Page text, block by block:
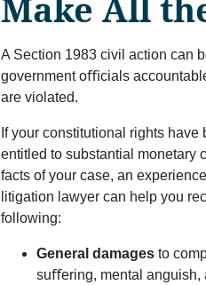
A Section 1983 civil action can
government oﬃcials
are violated.
If your constitutional rights
entitled to substantial monetary
facts of your case, an
litigation lawyer can help you
following:
General damages to
suﬀering, mental anguish,